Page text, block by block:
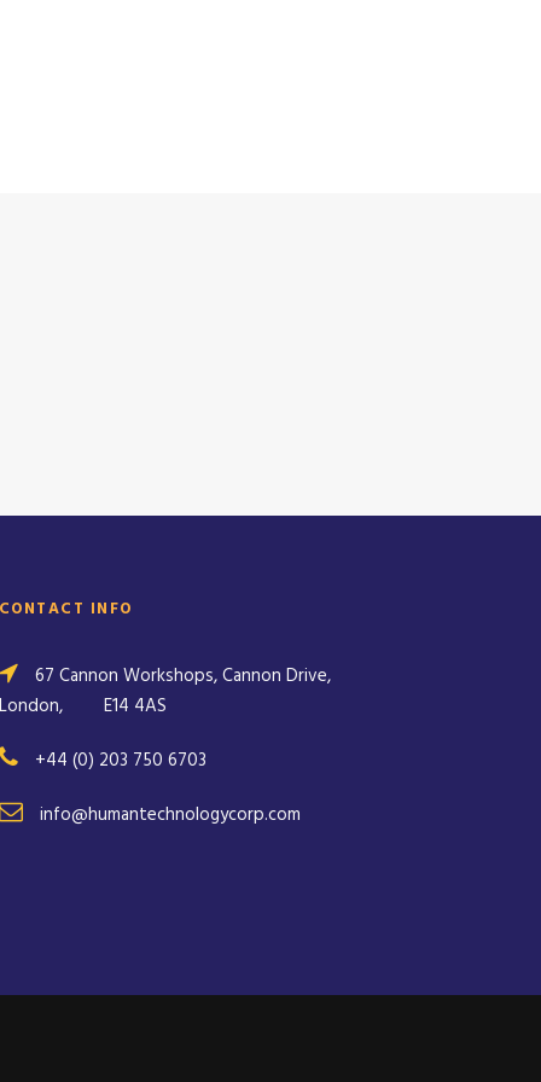
INFO
67 Cannon Workshops, Cannon Drive,
E14 4AS
+44 (0) 203 750 6703
info@humantechnologycorp.com